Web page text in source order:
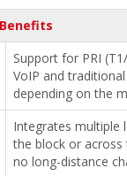
Support for PRI
VoIP and
depending on the
Integrates multiple
the block or
no long-distance